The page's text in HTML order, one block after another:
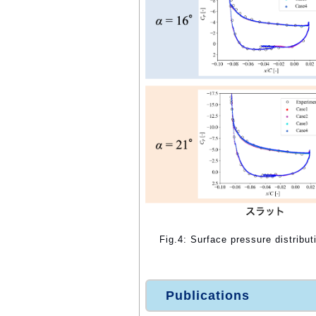
Fig.4: Surface pressure
Publications